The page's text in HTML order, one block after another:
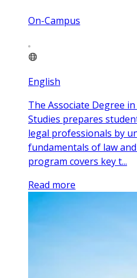
On-Campus
English
The Associate Degree
Studies prepares
legal professionals by
fundamentals of law
program covers key t...
Read more